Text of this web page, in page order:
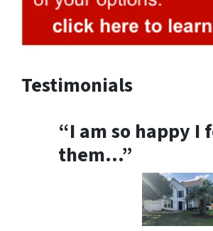
Testimonials
“I am so happy I
them…”